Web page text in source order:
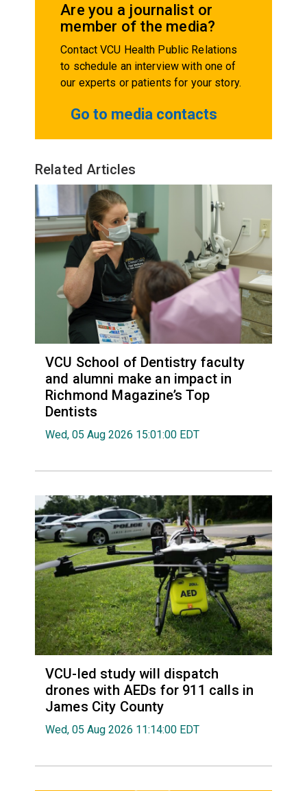
Are you a journalist or
member of the media?
Contact VCU Health Public Relations
to schedule an interview with one of
our experts or patients for your story.
Go to media contacts
Related Articles
VCU School of Dentistry faculty
and alumni make an impact in
Richmond Magazine’s Top
Dentists
Wed, 05 Aug 2026 15:01:00 EDT
VCU-led study will dispatch
drones with AEDs for 911 calls in
James City County
Wed, 05 Aug 2026 11:14:00 EDT